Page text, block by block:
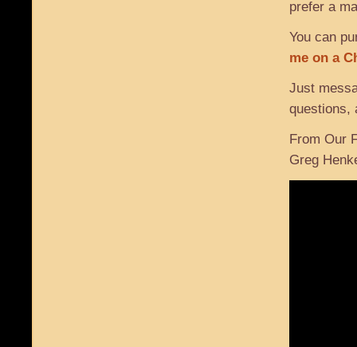
prefer a
You can
me on a
Just
questions,
From Our
Greg